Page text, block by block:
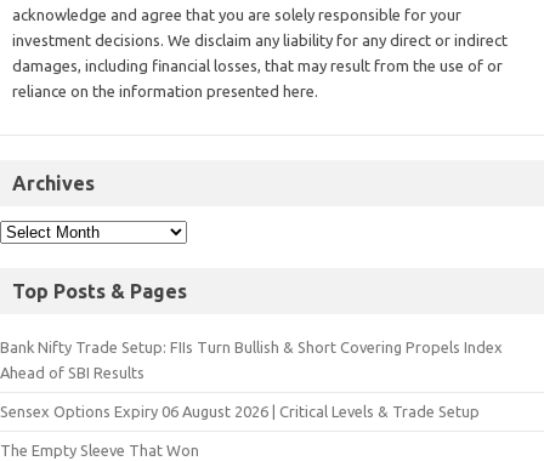
acknowledge and agree that you are solely responsible for your
investment decisions. We disclaim any liability for any direct or indirect
damages, including financial losses, that may result from the use of or
reliance on the information presented here.
Archives
Top Posts & Pages
Bank Nifty Trade Setup: FIIs Turn Bullish & Short Covering Propels Index
Ahead of SBI Results
Sensex Options Expiry 06 August 2026 | Critical Levels & Trade Setup
The Empty Sleeve That Won